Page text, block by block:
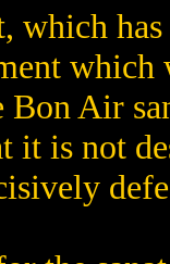
which
Bon Air
it is not